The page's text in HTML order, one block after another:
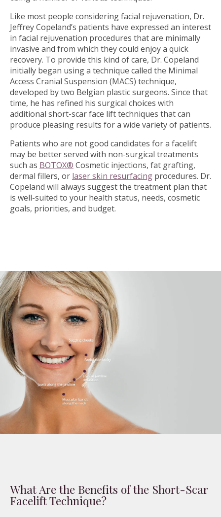
Like most people considering facial rejuvenation, Dr.
Jeffrey Copeland’s patients have expressed an interest
in facial rejuvenation procedures that are minimally
invasive and from which they could enjoy a quick
recovery. To provide this kind of care, Dr. Copeland
initially began using a technique called the Minimal
Access Cranial Suspension (MACS) technique,
developed by two Belgian plastic surgeons. Since that
time, he has refined his surgical choices with
additional short-scar face lift techniques that can
produce pleasing results for a wide variety of patients.
Patients who are not good candidates for a facelift
may be better served with non-surgical treatments
such as BOTOX® Cosmetic injections, fat grafting,
dermal fillers, or laser skin resurfacing procedures. Dr.
Copeland will always suggest the treatment plan that
is well-suited to your health status, needs, cosmetic
goals, priorities, and budget.
What Are the Benefits of the Short-Scar
Facelift Technique?